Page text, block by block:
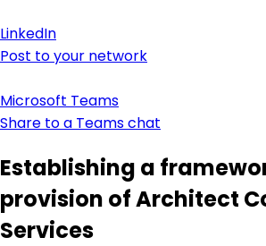
LinkedIn
Post to your network
Microsoft Teams
Share to a Teams chat
Establishing a
provision of Architect
Services